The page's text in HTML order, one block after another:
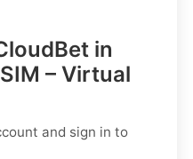
in
– Virtual
and sign in to